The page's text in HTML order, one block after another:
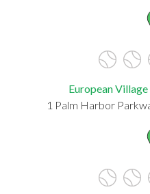
European
1 Palm Harbor